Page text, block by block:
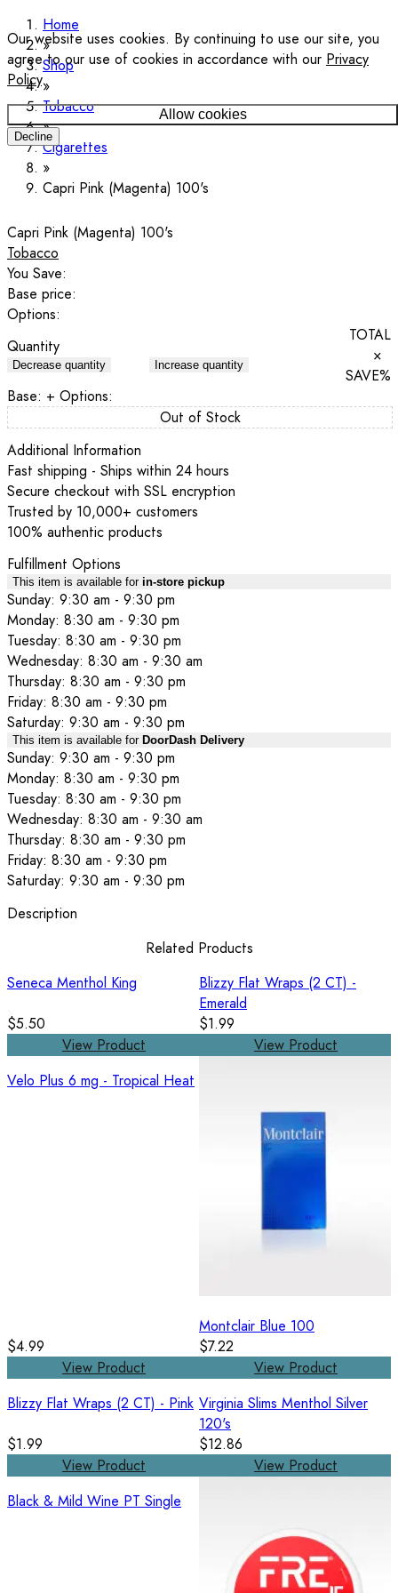
Our website uses cookies. By continuing to use our site, you
agree to our use of cookies in accordance with our Privacy
Policy.
Allow cookies
Decline
Home
Shop
Tobacco
Cigarettes
Capri Pink (Magenta) 100's
Capri Pink (Magenta) 100's
Tobacco
You Save:
Base price:
Options:
Quantity
Decrease quantity Increase quantity
TOTAL
×
SAVE%
Base: + Options:
Out of Stock
Additional Information
Fast shipping - Ships within 24 hours
Secure checkout with SSL encryption
Trusted by 10,000+ customers
100% authentic products
Fulfillment Options
This item is available for in-store pickup
Sunday: 9:30 am - 9:30 pm
Monday: 8:30 am - 9:30 pm
Tuesday: 8:30 am - 9:30 pm
Wednesday: 8:30 am - 9:30 am
Thursday: 8:30 am - 9:30 pm
Friday: 8:30 am - 9:30 pm
Saturday: 9:30 am - 9:30 pm
This item is available for DoorDash Delivery
Sunday: 9:30 am - 9:30 pm
Monday: 8:30 am - 9:30 pm
Tuesday: 8:30 am - 9:30 pm
Wednesday: 8:30 am - 9:30 am
Thursday: 8:30 am - 9:30 pm
Friday: 8:30 am - 9:30 pm
Saturday: 9:30 am - 9:30 pm
Description
Related Products
Seneca Menthol King
$5.50
View Product
Blizzy Flat Wraps (2 CT) -
Emerald
$1.99
View Product
Velo Plus 6 mg - Tropical Heat
$4.99
View Product
Montclair Blue 100
$7.22
View Product
Blizzy Flat Wraps (2 CT) - Pink
$1.99
View Product
Virginia Slims Menthol Silver
120's
$12.86
View Product
Black & Mild Wine PT Single